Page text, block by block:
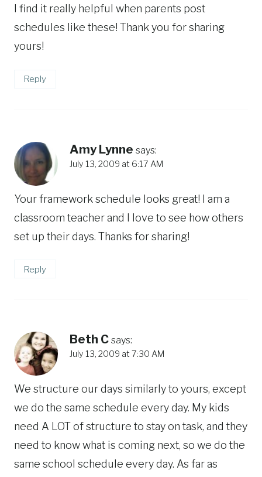
I find it really helpful when parents post
schedules like these! Thank you for sharing
yours!
Reply
Amy Lynne says:
July 13, 2009 at 6:17 AM
Your framework schedule looks great! I am a
classroom teacher and I love to see how others
set up their days. Thanks for sharing!
Reply
Beth C says:
July 13, 2009 at 7:30 AM
We structure our days similarly to yours, except
we do the same schedule every day. My kids
need A LOT of structure to stay on task, and they
need to know what is coming next, so we do the
same school schedule every day. As far as